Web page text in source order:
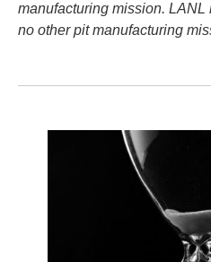
manufacturing mission. LANL
no other pit manufacturing